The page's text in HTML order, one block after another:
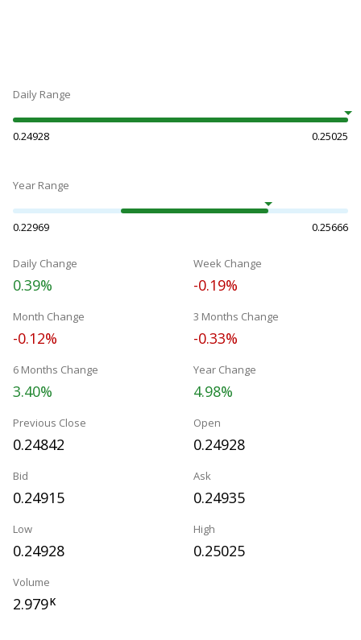
Daily Range
0.24928 0.25025
Year Range
0.22969 0.25666
Daily Change
0.39%
Week Change
-0.19%
Month Change
-0.12%
3 Months Change
-0.33%
6 Months Change
3.40%
Year Change
4.98%
Previous Close
0.24842
Open
0.24928
Bid
0.24915
Ask
0.24935
Low
0.24928
High
0.25025
Volume
2.979K